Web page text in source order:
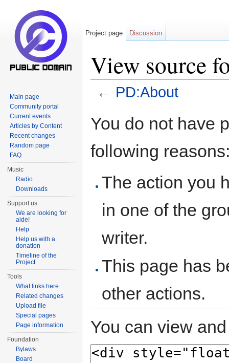
View source
← PD:About
You do not have
following
The action you
in one of the
writer.
This page has
other actions.
You can view
Project page Discussion
Main page
Community portal
Current events
Articles by Content
Recent changes
Random page
FAQ
Music
Radio
Downloads
Support us
We are looking for
aide!
Help
Help us with a
donation
Timeline of the
Project
Tools
What links here
Related changes
Upload file
Special pages
Page information
Foundation
Bylaws
Board